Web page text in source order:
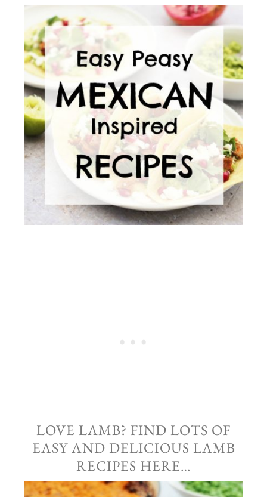
LOVE LAMB? FIND LOTS OF
EASY AND DELICIOUS LAMB
RECIPES HERE…